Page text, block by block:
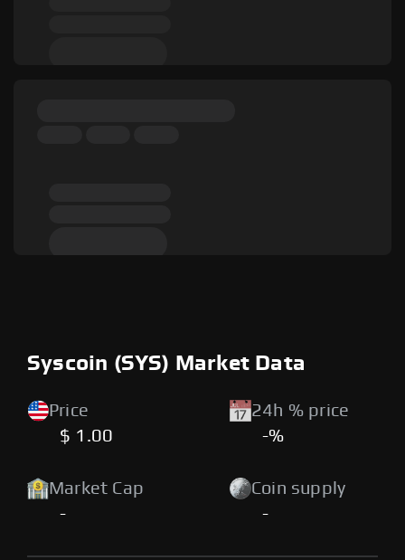
Syscoin (SYS) Market Data
Price
$ 1.00
24h % price
-%
Market Cap
-
Coin supply
-